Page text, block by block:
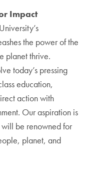
Impact
the power of the
planet thrive.
today’s pressing
education,
action with
Our aspiration is
be renowned for
planet, and